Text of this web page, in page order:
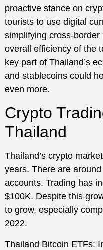
proactive stance on
tourists to use digital
simplifying cross-
overall efficiency of the
key part of Thailand’s
and stablecoins could
even more.
Crypto
Thailand
Thailand’s crypto
years. There are
accounts. Trading has
$100K. Despite this
to grow, especially
2022.
Thailand Bitcoin ETFs: